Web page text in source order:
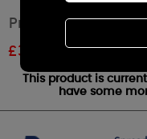
Price's Warm
£3.15
This product is
have some